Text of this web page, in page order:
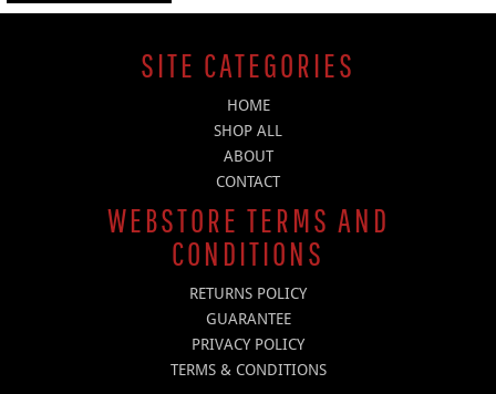
SITE CATEGORIES
HOME
SHOP ALL
ABOUT
CONTACT
WEBSTORE TERMS AND
CONDITIONS
RETURNS POLICY
GUARANTEE
PRIVACY POLICY
TERMS & CONDITIONS